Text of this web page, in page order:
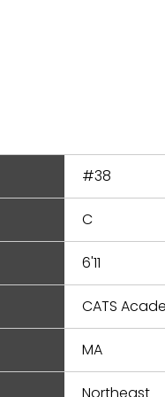
#38
C
6'11
CATS
MA